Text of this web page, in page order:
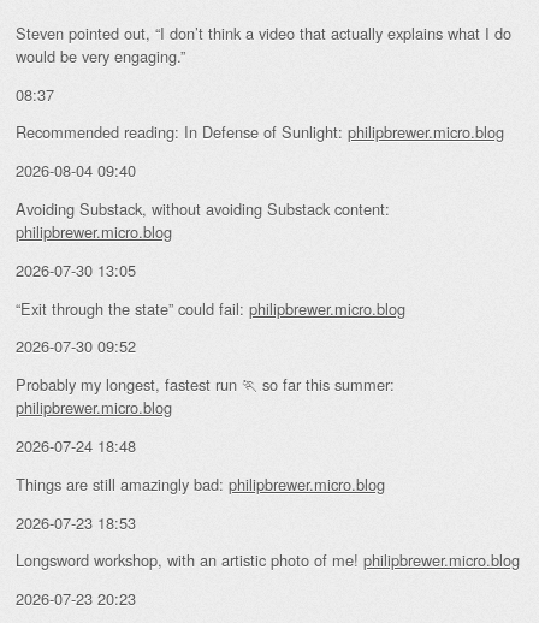
Steven pointed out, “I don’t think a video that actually explains what I do
would be very engaging.”
08:37
Recommended reading: In Defense of Sunlight: philipbrewer.micro.blog
2026-08-04 09:40
Avoiding Substack, without avoiding Substack content:
philipbrewer.micro.blog
2026-07-30 13:05
“Exit through the state” could fail: philipbrewer.micro.blog
2026-07-30 09:52
Probably my longest, fastest run 🏃 so far this summer:
philipbrewer.micro.blog
2026-07-24 18:48
Things are still amazingly bad: philipbrewer.micro.blog
2026-07-23 18:53
Longsword workshop, with an artistic photo of me! philipbrewer.micro.blog
2026-07-23 20:23